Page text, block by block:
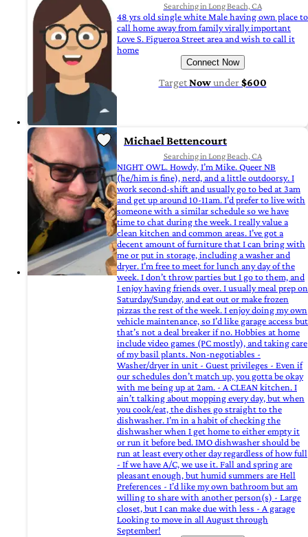
Searching in Long Beach, CA
48 yrs old single white Male having own place to
call home away from family virally important
Love S. Figueroa Street area and wish to call it
home
Connect Now
TargetNowunder$600
Michael Bettencourt
Searching in Long Beach, CA
NIGHT OWL. Howdy, I’m Mike. Queer NB
(he/him is fine), nerd, and a little outdoorsy. I
work second-shift and usually go to bed at 3am
and get up around 10-11am. I’d prefer to live with
someone with a similar schedule so we have
time to chat during the week. I really value a
clean kitchen and common areas. I’ve got a
decent amount of furniture that I can bring with
me or put in storage, including a washer and
dryer. I’m free to meet for lunch any day of the
week. I don’t throw parties but I go to them, and
I enjoy having friends over. I usually meal prep on
Saturday/Sunday, and eat out or make frozen
pizzas the rest of the week. I enjoy doing my own
vehicle maintenance, so I’d like garage access but
that’s not a deal breaker if no. Hobbies at home
include video games (PC mostly), and taking care
of my basil plants. Non-negotiables -
Washer/dryer in unit - Guest privileges - Even if
our schedules don’t match up, you gotta be okay
with me being up at 2am. - A CLEAN kitchen. I
ain’t talking about mopping every day, but when
you cook/eat, the dishes go straight to the
dishwasher. I’m in a habit of checking the
dishwasher when I get home to either empty it
or run it before bed. IMO dishwasher should be
run at least every other day regardless of how full
- If we have A/C, we use it. Fall and spring are
pleasant enough, but humid summers are Hell
Preferences - I’d like my own bathroom but am
willing to share with another person(s) - Large
closet, but I can make due with less - A garage
Looking to move in all August through
September!